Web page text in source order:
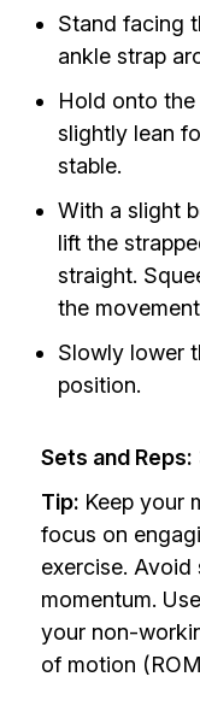
Stand facing
ankle strap
Hold onto
slightly lean
stable.
With a slight
lift the
straight.
the
Slowly lower
position.
Sets and Reps:
Tip: Keep your
focus on
exercise.
momentum.
your non-
of motion